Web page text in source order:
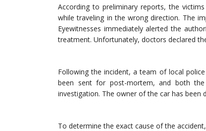
According to preliminary reports, the
while traveling in the wrong direction. The
Eyewitnesses immediately alerted the
treatment. Unfortunately, doctors declared
Following the incident, a team of local
been sent for post-mortem, and both
investigation. The owner of the car has been
To determine the exact cause of the